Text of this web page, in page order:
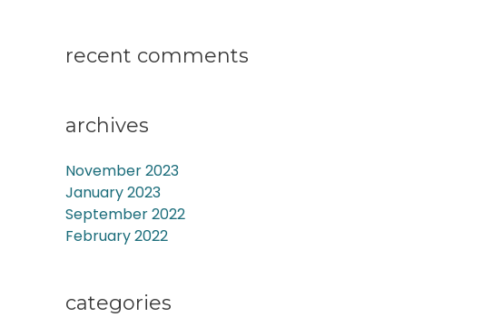
recent comments
archives
November 2023
January 2023
September 2022
February 2022
categories